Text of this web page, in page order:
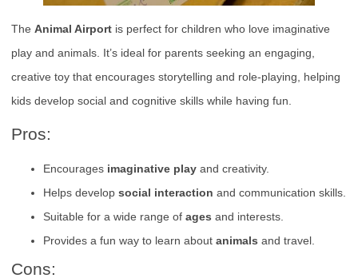
The Animal Airport is perfect for children who love imaginative
play and animals. It’s ideal for parents seeking an engaging,
creative toy that encourages storytelling and role-playing, helping
kids develop social and cognitive skills while having fun.
Pros:
Encourages imaginative play and creativity.
Helps develop social interaction and communication skills.
Suitable for a wide range of ages and interests.
Provides a fun way to learn about animals and travel.
Cons: